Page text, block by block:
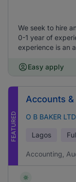
We seek to hire
0-1 year of
experience is an
Easy apply
FEATURED
Accounts
O B BAKER
Lagos
Accounting,